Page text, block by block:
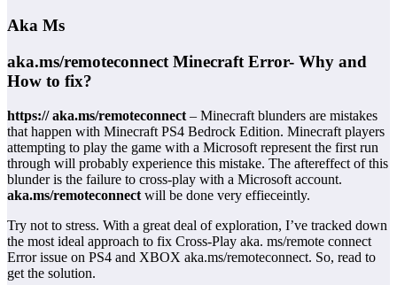
Aka Ms
aka.ms/remoteconnect Minecraft Error- Why and
How to fix?
https:// aka.ms/remoteconnect – Minecraft blunders are mistakes
that happen with Minecraft PS4 Bedrock Edition. Minecraft players
attempting to play the game with a Microsoft represent the first run
through will probably experience this mistake. The aftereffect of this
blunder is the failure to cross-play with a Microsoft account.
aka.ms/remoteconnect will be done very effieceintly.
Try not to stress. With a great deal of exploration, I’ve tracked down
the most ideal approach to fix Cross-Play aka. ms/remote connect
Error issue on PS4 and XBOX aka.ms/remoteconnect. So, read to
get the solution.